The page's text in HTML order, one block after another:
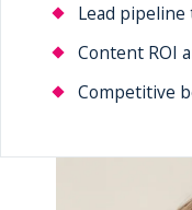
Lead
Content ROI
Competitive